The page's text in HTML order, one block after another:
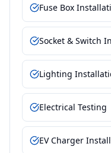
Fuse Box
Socket & Switch
Lighting
Electrical Testing
EV Charger